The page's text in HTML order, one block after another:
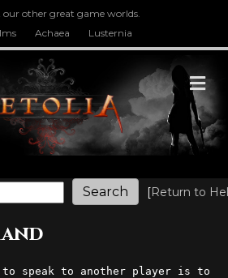
our other great game worlds.
Achaea Lusternia
[Return to
to speak to another player is to